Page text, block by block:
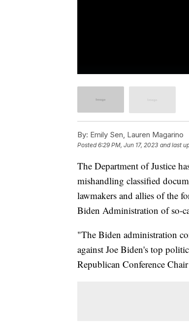
By: Emily Sen, Lauren Magarino
Posted6:29 PM, Jun 17, 2023 and last
The Department of Justice
mishandling classified
lawmakers and allies of the
Biden Administration of so-
"The Biden administration
against Joe Biden's top
Republican Conference